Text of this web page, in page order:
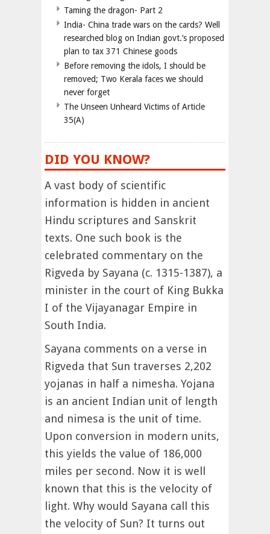
Taming the dragon- Part 2
India- China trade wars on the cards? Well
researched blog on Indian govt.’s proposed
plan to tax 371 Chinese goods
Before removing the idols, I should be
removed; Two Kerala faces we should
never forget
The Unseen Unheard Victims of Article
35(A)
DID YOU KNOW?
A vast body of scientific
information is hidden in ancient
Hindu scriptures and Sanskrit
texts. One such book is the
celebrated commentary on the
Rigveda by Sayana (c. 1315-1387), a
minister in the court of King Bukka
I of the Vijayanagar Empire in
South India.
Sayana comments on a verse in
Rigveda that Sun traverses 2,202
yojanas in half a nimesha. Yojana
is an ancient Indian unit of length
and nimesa is the unit of time.
Upon conversion in modern units,
this yields the value of 186,000
miles per second. Now it is well
known that this is the velocity of
light. Why would Sayana call this
the velocity of Sun? It turns out